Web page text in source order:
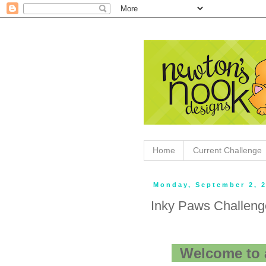
Home Current Challenge
Monday, September 2,
Inky Paws
Welcome to